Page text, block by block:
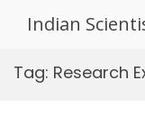
Indian
Tag: Research